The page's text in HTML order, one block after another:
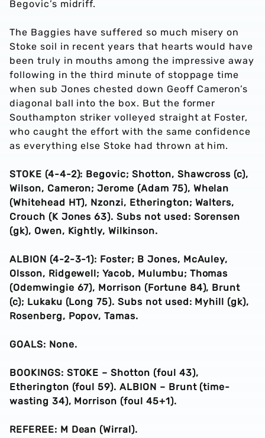
Begovic’s midriff.
The Baggies have suffered so much misery on
Stoke soil in recent years that hearts would have
been truly in mouths among the impressive away
following in the third minute of stoppage time
when sub Jones chested down Geoff Cameron’s
diagonal ball into the box. But the former
Southampton striker volleyed straight at Foster,
who caught the effort with the same confidence
as everything else Stoke had thrown at him.
STOKE (4-4-2): Begovic; Shotton, Shawcross (c),
Wilson, Cameron; Jerome (Adam 75), Whelan
(Whitehead HT), Nzonzi, Etherington; Walters,
Crouch (K Jones 63). Subs not used: Sorensen
(gk), Owen, Kightly, Wilkinson.
ALBION (4-2-3-1): Foster; B Jones, McAuley,
Olsson, Ridgewell; Yacob, Mulumbu; Thomas
(Odemwingie 67), Morrison (Fortune 84), Brunt
(c); Lukaku (Long 75). Subs not used: Myhill (gk),
Rosenberg, Popov, Tamas.
GOALS: None.
BOOKINGS: STOKE – Shotton (foul 43),
Etherington (foul 59). ALBION – Brunt (time-
wasting 34), Morrison (foul 45+1).
REFEREE: M Dean (Wirral).